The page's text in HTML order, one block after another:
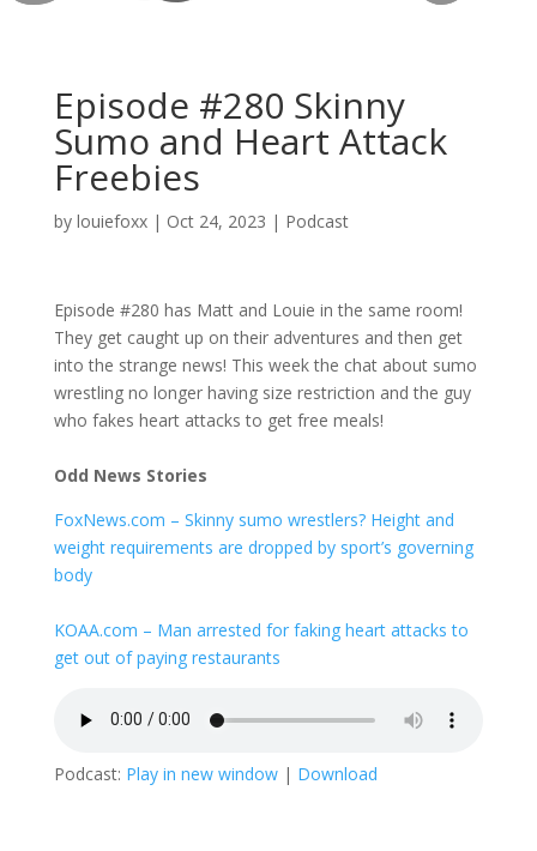
Episode #280 Skinny
Sumo and Heart Attack
Freebies
by louiefoxx| Oct 24, 2023 | Podcast
Episode #280 has Matt and Louie in the same room!
They get caught up on their adventures and then get
into the strange news! This week the chat about sumo
wrestling no longer having size restriction and the guy
who fakes heart attacks to get free meals!
Odd News Stories
FoxNews.com – Skinny sumo wrestlers? Height and
weight requirements are dropped by sport’s governing
body
KOAA.com – Man arrested for faking heart attacks to
get out of paying restaurants
Podcast: Play in new window| Download